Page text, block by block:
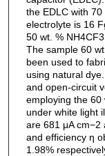
the EDLC with 70
electrolyte is 16
50 wt. %
The sample 60
been used to
using natural
and open-circuit
employing the 60
under white light
are 681 μA cm−2
and efficiency η
1.98%